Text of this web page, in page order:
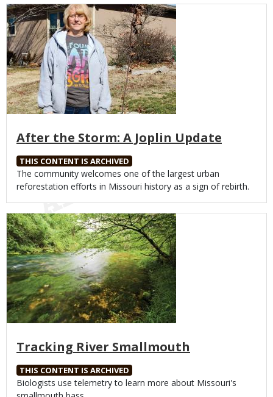
Media
After the Storm: A Joplin Update
THIS CONTENT IS ARCHIVED
Body
The community welcomes one of the largest urban
reforestation efforts in Missouri history as a sign of rebirth.
Media
Tracking River Smallmouth
THIS CONTENT IS ARCHIVED
Body
Biologists use telemetry to learn more about Missouri's